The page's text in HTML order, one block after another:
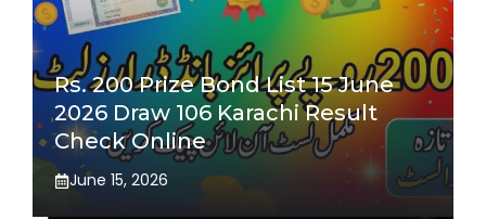
Rs. 200 Prize Bond List 15 June
2026 Draw 106 Karachi Result
Check Online
June 15, 2026